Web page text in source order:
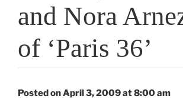
and Nora
of ‘Paris 36’
Posted on April 3, 2009 at 8:00 am